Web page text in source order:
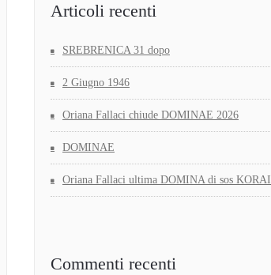
Articoli recenti
SREBRENICA 31 dopo
2 Giugno 1946
Oriana Fallaci chiude DOMINAE 2026
DOMINAE
Oriana Fallaci ultima DOMINA di sos KORAI
Commenti recenti